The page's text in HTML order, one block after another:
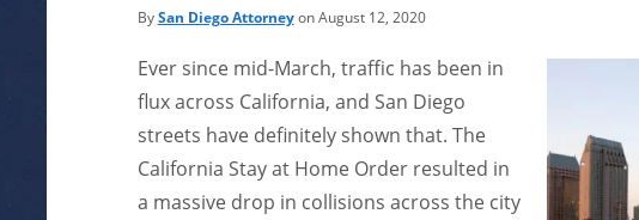
BySan Diego Attorneyon August 12, 2020
Ever since mid-March, traffic has been in
flux across California, and San Diego
streets have definitely shown that. The
California Stay at Home Order resulted in
a massive drop in collisions across the city